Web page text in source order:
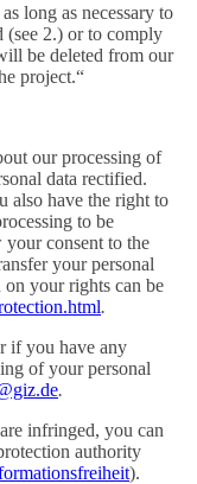
long as necessary to
2.) or to comply
be deleted from our
project.“
our processing of
data rectified.
also have the right to
to be
consent to the
your personal
your rights can be
.
if you have any
of your personal
.
infringed, you can
authority
).